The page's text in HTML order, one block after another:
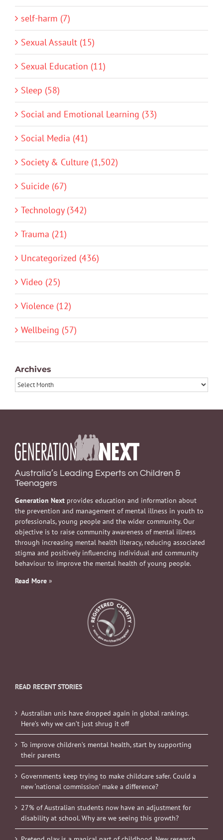
self-harm (7)
Sexual Assault (15)
Sexual Education (11)
Sleep (58)
Social and Emotional Learning (33)
Social Media (41)
Society & Culture (1,502)
Suicide (67)
Technology (342)
Trauma (21)
Uncategorized (436)
Video (25)
Violence (12)
Wellbeing (57)
Archives
Archives
Australia’s Leading Experts on Children &
Teenagers
Generation Next provides education and information about
the prevention and management of mental illness in youth to
professionals, young people and the wider community. Our
objective is to raise community awareness of mental illness
through increasing mental health literacy, reducing associated
stigma and positively influencing individual and community
behaviour to improve the mental health of young people.
Read More »
READ RECENT STORIES
Australian unis have dropped again in global rankings.
Here’s why we can’t just shrug it off
To improve children’s mental health, start by supporting
their parents
Governments keep trying to make childcare safer. Could a
new ‘national commission’ make a difference?
27% of Australian students now have an adjustment for
disability at school. Why are we seeing this growth?